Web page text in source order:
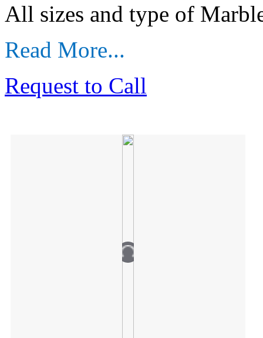
All sizes and type of
Read More...
Request to Call